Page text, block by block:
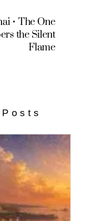
• The One
the Silent
Flame